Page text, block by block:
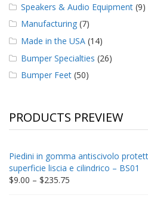
Speakers & Audio Equipment (9)
Manufacturing (7)
Made in the USA (14)
Bumper Specialties (26)
Bumper Feet (50)
PRODUCTS PREVIEW
Piedini in gomma antiscivolo
superficie liscia e cilindrico – BS01
$9.00 – $235.75